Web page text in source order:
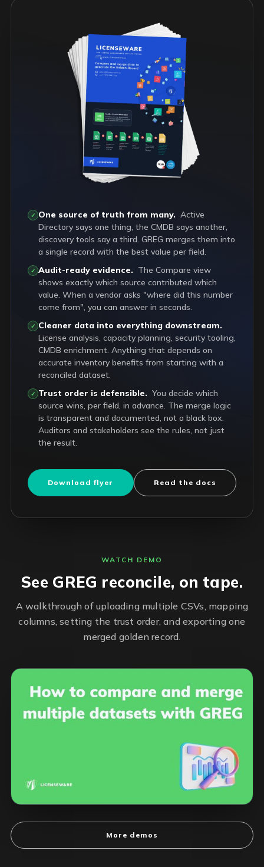
✓ One source of truth from many. Active
Directory says one thing, the CMDB says another,
discovery tools say a third. GREG merges them into
a single record with the best value per field.
✓ Audit-ready evidence. The Compare view
shows exactly which source contributed which
value. When a vendor asks "where did this number
come from", you can answer in seconds.
✓ Cleaner data into everything downstream.
License analysis, capacity planning, security tooling,
CMDB enrichment. Anything that depends on
accurate inventory benefits from starting with a
reconciled dataset.
✓ Trust order is defensible. You decide which
source wins, per field, in advance. The merge logic
is transparent and documented, not a black box.
Auditors and stakeholders see the rules, not just
the result.
Download flyer Read the docs
WATCH DEMO
See GREG reconcile, on tape.
A walkthrough of uploading multiple CSVs, mapping
columns, setting the trust order, and exporting one
merged golden record.
More demos